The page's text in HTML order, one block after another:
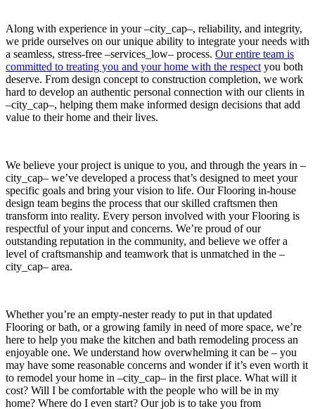
Along with experience in your –city_cap–, reliability, and integrity,
we pride ourselves on our unique ability to integrate your needs with
a seamless, stress-free –services_low– process. Our entire team is
committed to treating you and your home with the respect you both
deserve. From design concept to construction completion, we work
hard to develop an authentic personal connection with our clients in
–city_cap–, helping them make informed design decisions that add
value to their home and their lives.
We believe your project is unique to you, and through the years in –
city_cap– we’ve developed a process that’s designed to meet your
specific goals and bring your vision to life. Our Flooring in-house
design team begins the process that our skilled craftsmen then
transform into reality. Every person involved with your Flooring is
respectful of your input and concerns. We’re proud of our
outstanding reputation in the community, and believe we offer a
level of craftsmanship and teamwork that is unmatched in the –
city_cap– area.
Whether you’re an empty-nester ready to put in that updated
Flooring or bath, or a growing family in need of more space, we’re
here to help you make the kitchen and bath remodeling process an
enjoyable one. We understand how overwhelming it can be – you
may have some reasonable concerns and wonder if it’s even worth it
to remodel your home in –city_cap– in the first place. What will it
cost? Will I be comfortable with the people who will be in my
home? Where do I even start? Our job is to take you from